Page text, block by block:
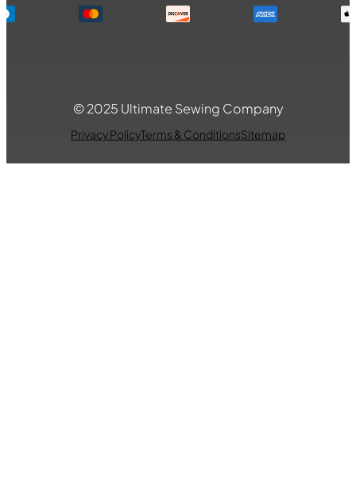
© 2025 Ultimate Sewing Company
Privacy PolicyTerms & ConditionsSitemap